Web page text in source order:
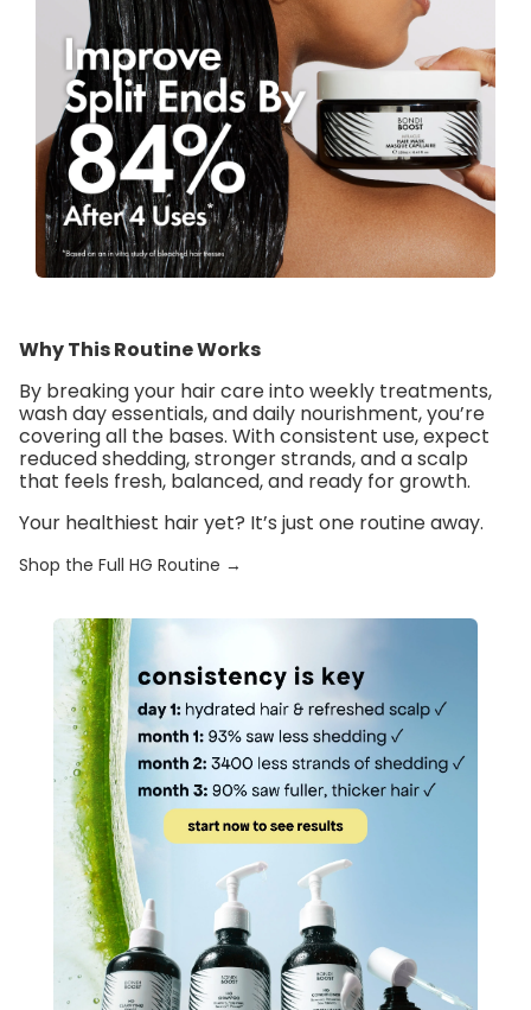
Why This Routine Works
By breaking your hair care into weekly treatments,
wash day essentials, anddaily nourishment, you’re
covering all the bases. With consistent use, expect
reduced shedding, stronger strands, and a scalp
that feels fresh, balanced, and ready for growth.
Your healthiest hair yet? It’s just one routine away.
Shop the Full HG Routine →